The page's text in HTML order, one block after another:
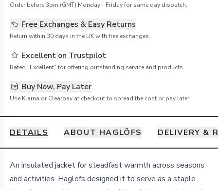
Order before 3pm (GMT) Monday - Friday for same day dispatch.
Free Exchanges & Easy Returns
Return within 30 days in the UK with free exchanges.
Excellent on Trustpilot
Rated "Excellent" for offering outstanding service and products
Buy Now, Pay Later
Use Klarna or Clearpay at checkout to spread the cost or pay later
DETAILS ABOUT HAGLÖFS DELIVERY &
Details
An insulated jacket for steadfast warmth across seasons
and activities. Haglöfs designed it to serve as a staple